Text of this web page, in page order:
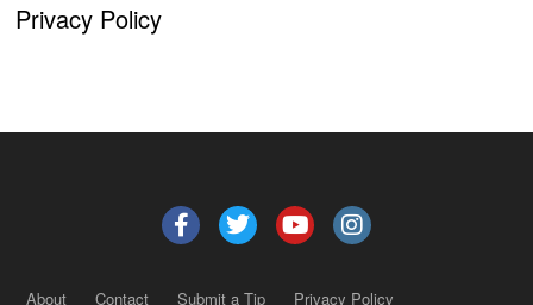
Privacy Policy
About Contact Submit a Tip Privacy Policy